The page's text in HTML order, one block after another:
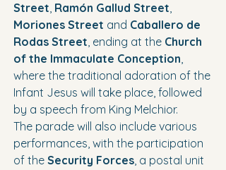
Street, Ramón Gallud Street,
Moriones Street and Caballero de
Rodas Street, ending at the Church
of the Immaculate Conception,
where the traditional adoration of the
Infant Jesus will take place, followed
by a speech from King Melchior.
The parade will also include various
performances, with the participation
of the Security Forces, a postal unit